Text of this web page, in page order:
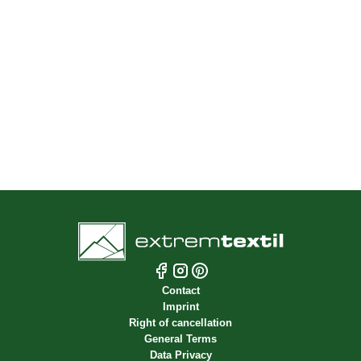
Contact
Imprint
Right of cancellation
General Terms
Data Privacy